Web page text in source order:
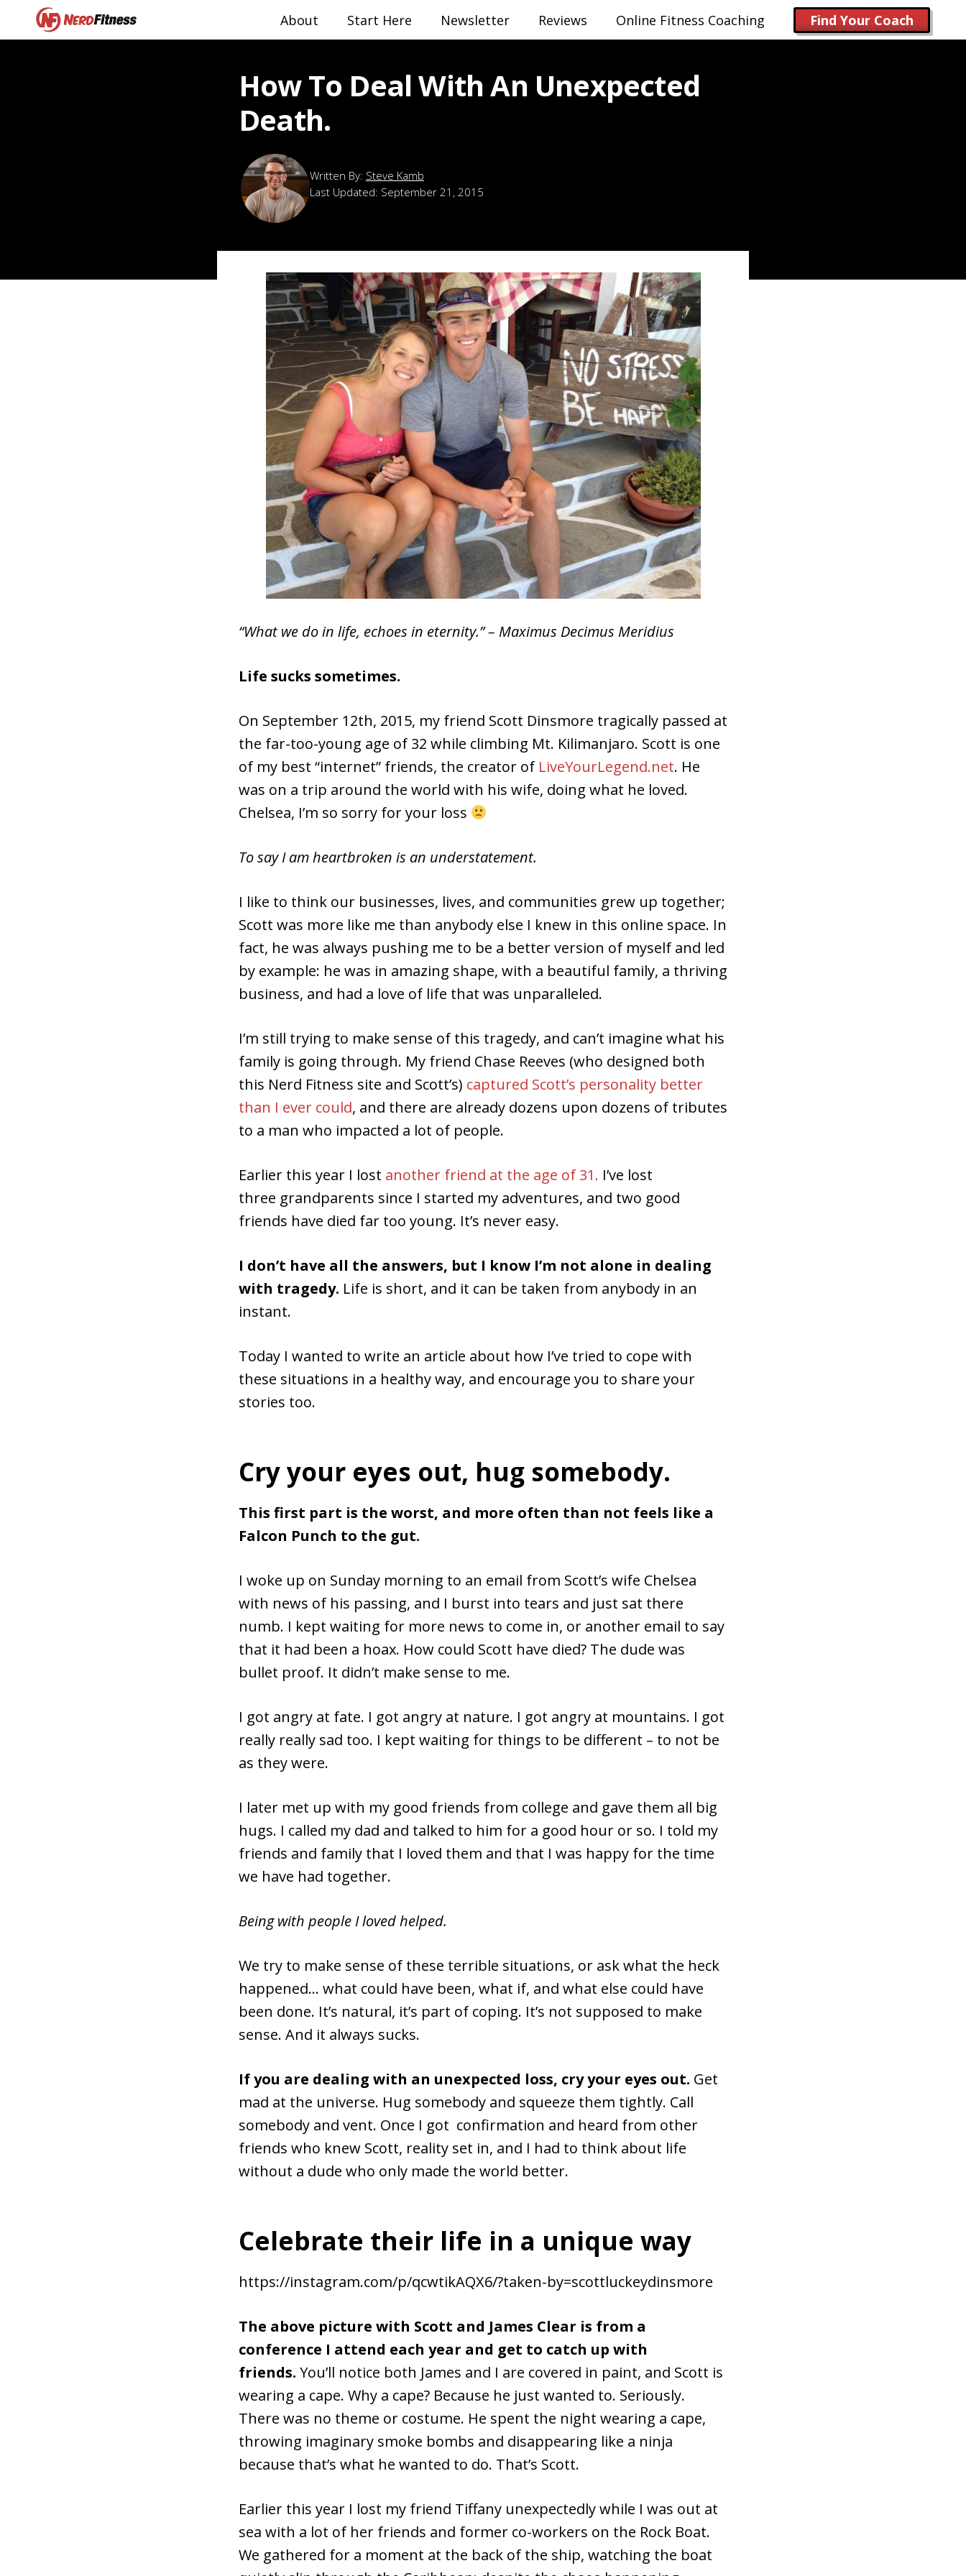
About Start Here Newsletter Reviews Online Fitness Coaching Find Your Coach
How To Deal With An Unexpected
Death.
Steve Kamb
Last Updated: September 21, 2015
“What we do in life, echoes in eternity.” – Maximus Decimus Meridius
Life sucks sometimes.
On September 12th, 2015, my friend Scott Dinsmore tragically passed at
the far-too-young age of 32 while climbing Mt. Kilimanjaro. Scott is one
of my best “internet” friends, the creator of LiveYourLegend.net. He
was on a trip around the world with his wife, doing what he loved.
Chelsea, I’m so sorry for your loss
To say I am heartbroken is an understatement.
I like to think our businesses, lives, and communities grew up together;
Scott was more like me than anybody else I knew in this online space. In
fact, he was always pushing me to be a better version of myself and led
by example: he was in amazing shape, with a beautiful family, a thriving
business, and had a love of life that was unparalleled.
I’m still trying to make sense of this tragedy, and can’t imagine what his
family is going through. My friend Chase Reeves (who designed both
this Nerd Fitness site and Scott’s) captured Scott’s personality better
than I ever could, and there are already dozens upon dozens of tributes
to a man who impacted a lot of people.
Earlier this year I lost another friend at the age of 31. I’ve lost
three grandparents since I started my adventures, and two good
friends have died far too young. It’s never easy.
I don’t have all the answers, but I know I’m not alone in dealing
with tragedy. Life is short, and it can be taken from anybody in an
instant.
Today I wanted to write an article about how I’ve tried to cope with
these situations in a healthy way, and encourage you to share your
stories too.
Cry your eyes out, hug somebody.
This first part is the worst, and more often than not feels like a
Falcon Punch to the gut.
I woke up on Sunday morning to an email from Scott’s wife Chelsea
with news of his passing, and I burst into tears and just sat there
numb. I kept waiting for more news to come in, or another email to say
that it had been a hoax. How could Scott have died? The dude was
bullet proof. It didn’t make sense to me.
I got angry at fate. I got angry at nature. I got angry at mountains. I got
really really sad too. I kept waiting for things to be different – to not be
as they were.
I later met up with my good friends from college and gave them all big
hugs. I called my dad and talked to him for a good hour or so. I told my
friends and family that I loved them and that I was happy for the time
we have had together.
Being with people I loved helped.
We try to make sense of these terrible situations, or ask what the heck
happened… what could have been, what if, and what else could have
been done. It’s natural, it’s part of coping. It’s not supposed to make
sense. And it always sucks.
If you are dealing with an unexpected loss, cry your eyes out. Get
mad at the universe. Hug somebody and squeeze them tightly. Call
somebody and vent. Once I got confirmation and heard from other
friends who knew Scott, reality set in, and I had to think about life
without a dude who only made the world better.
Celebrate their life in a unique way
https://instagram.com/p/qcwtikAQX6/?taken-by=scottluckeydinsmore
The above picture with Scott and James Clear is from a
conference I attend each year and get to catch up with
friends. You’ll notice both James and I are covered in paint, and Scott is
wearing a cape. Why a cape? Because he just wanted to. Seriously.
There was no theme or costume. He spent the night wearing a cape,
throwing imaginary smoke bombs and disappearing like a ninja
because that’s what he wanted to do. That’s Scott.
Earlier this year I lost my friend Tiffany unexpectedly while I was out at
sea with a lot of her friends and former co-workers on the Rock Boat.
We gathered for a moment at the back of the ship, watching the boat